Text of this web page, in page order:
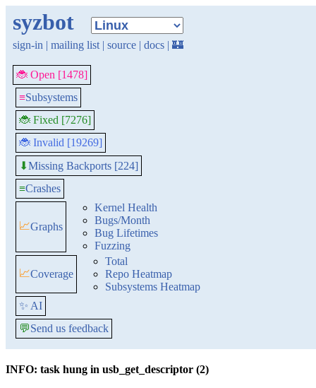
syzbot
sign-in | mailing list | source | docs | 🏰
🐞 Open [1478]
≡Subsystems
🐞 Fixed [7276]
🐞 Invalid [19269]
⬇Missing Backports [224]
≡Crashes
📈Graphs
Kernel Health
Bugs/Month
Bug Lifetimes
Fuzzing
📈Coverage
Total
Repo Heatmap
Subsystems Heatmap
✨ AI
💬Send us feedback
INFO: task hung in usb_get_descriptor (2)